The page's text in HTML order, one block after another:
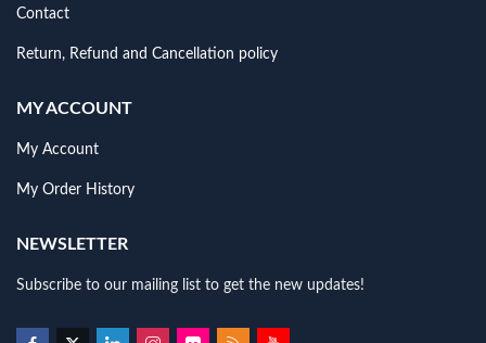
Contact
Return, Refund and Cancellation policy
MY ACCOUNT
My Account
My Order History
NEWSLETTER
Subscribe to our mailing list to get the new updates!